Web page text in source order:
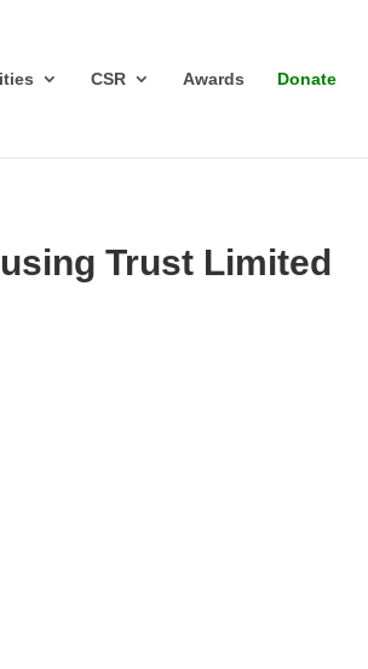
CSR Awards Donate
Trust Limited